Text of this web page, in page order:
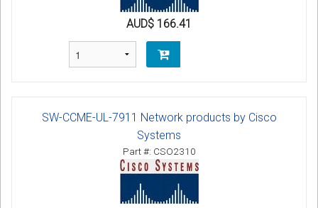
AUD$ 166.41
SW-CCME-UL-7911 Network products by Cisco
Systems
Part #: CSO2310